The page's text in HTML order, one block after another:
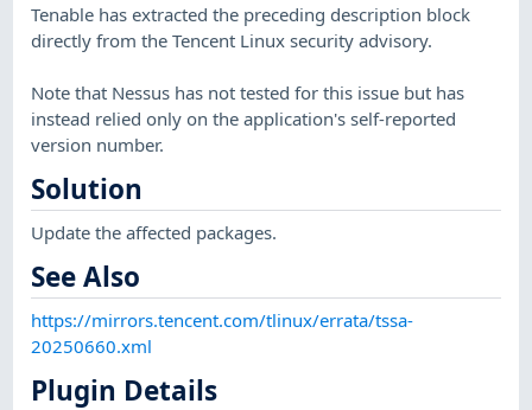
Tenable has extracted the preceding description block
directly from the Tencent Linux security advisory.
Note that Nessus has not tested for this issue but has
instead relied only on the application's self-reported
version number.
Solution
Update the affected packages.
See Also
https://mirrors.tencent.com/tlinux/errata/tssa-
20250660.xml
Plugin Details